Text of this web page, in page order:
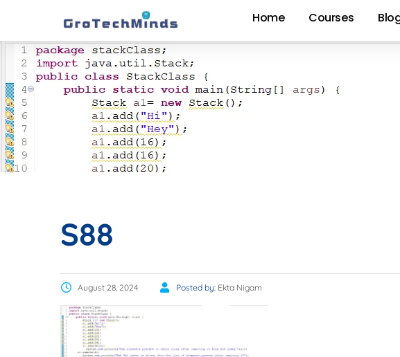
Home Courses
S88
August 28, 2024 Posted by: Ekta Nigam